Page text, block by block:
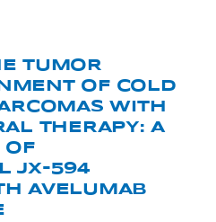
TUMOR
OF COLD
WITH
THERAPY: A
OF
JX-594
AVELUMAB